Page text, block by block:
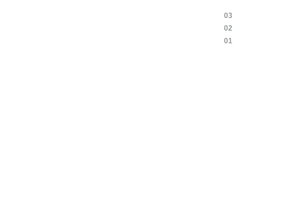
03
02
01